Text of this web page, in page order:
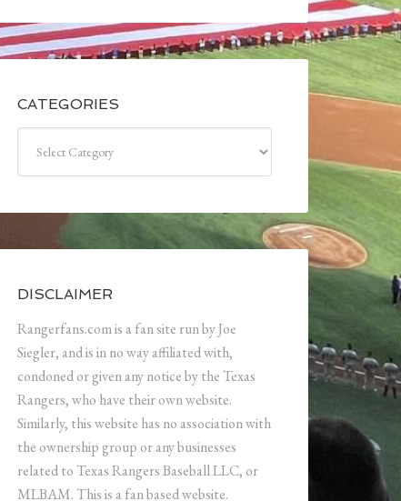
CATEGORIES
DISCLAIMER
Rangerfans.com is a fan site run by Joe
Siegler, and is in no way affiliated with,
condoned or given any notice by the Texas
Rangers, who have their own website.
Similarly, this website has no association with
the ownership group or any businesses
related to Texas Rangers Baseball LLC, or
MLBAM. This is a fan based website.